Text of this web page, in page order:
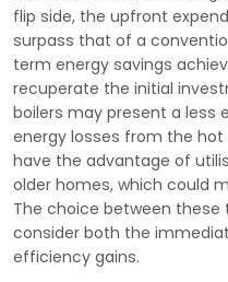
flip side, the upfront
surpass that of a
term energy savings
recuperate the initial
boilers may present a
energy losses from the
have the advantage of
older homes, which could
The choice between
consider both the
efficiency gains.